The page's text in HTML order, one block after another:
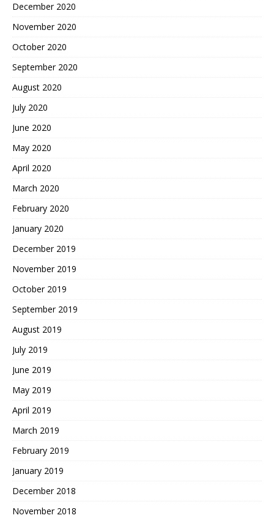
December 2020
November 2020
October 2020
September 2020
August 2020
July 2020
June 2020
May 2020
April 2020
March 2020
February 2020
January 2020
December 2019
November 2019
October 2019
September 2019
August 2019
July 2019
June 2019
May 2019
April 2019
March 2019
February 2019
January 2019
December 2018
November 2018